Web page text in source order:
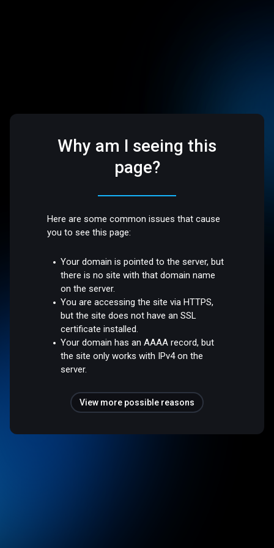
Why am I seeing this
page?
Here are some common issues that cause
you to see this page:
Your domain is pointed to the server, but
there is no site with that domain name
on the server.
You are accessing the site via HTTPS,
but the site does not have an SSL
certificate installed.
Your domain has an AAAA record, but
the site only works with IPv4 on the
server.
View more possible reasons